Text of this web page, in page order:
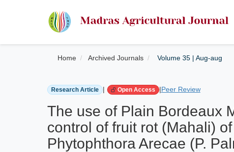
Home Archived Journals Volume 35 | Aug-aug
Research Article | Open Access |Peer Review
The use of Plain Bordeaux
control of fruit rot (Mahali)
Phytophthora Arecae (P.